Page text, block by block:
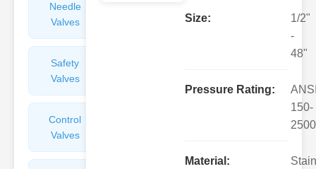
Needle
Valves
Safety
Valves
Control
Valves
Size:
1/2"
-
48"
Pressure Rating:
150-
2500
Material: